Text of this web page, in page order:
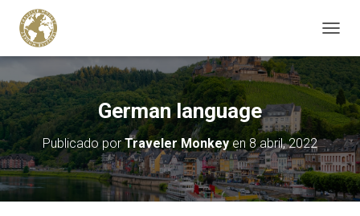
A
M
B
I
R
M
O
D
O
German language
Publicado porTraveler Monkeyen8 abril, 2022